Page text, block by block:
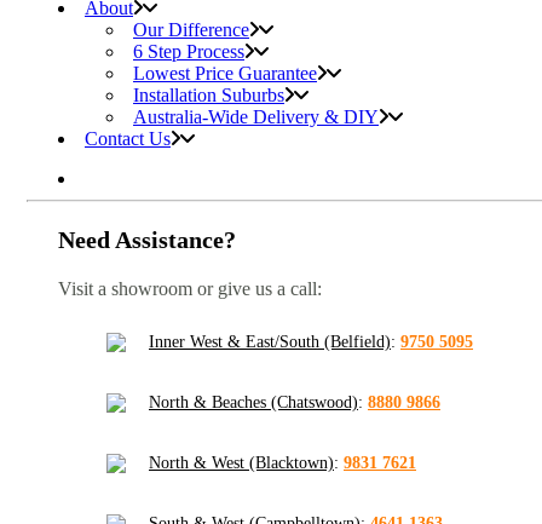
About
Our Difference
6 Step Process
Lowest Price Guarantee
Installation Suburbs
Australia-Wide Delivery & DIY
Contact Us
Need Assistance?
Visit a showroom or give us a call:
Inner West & East/South (Belfield): 9750 5095
North & Beaches (Chatswood): 8880 9866
North & West (Blacktown): 9831 7621